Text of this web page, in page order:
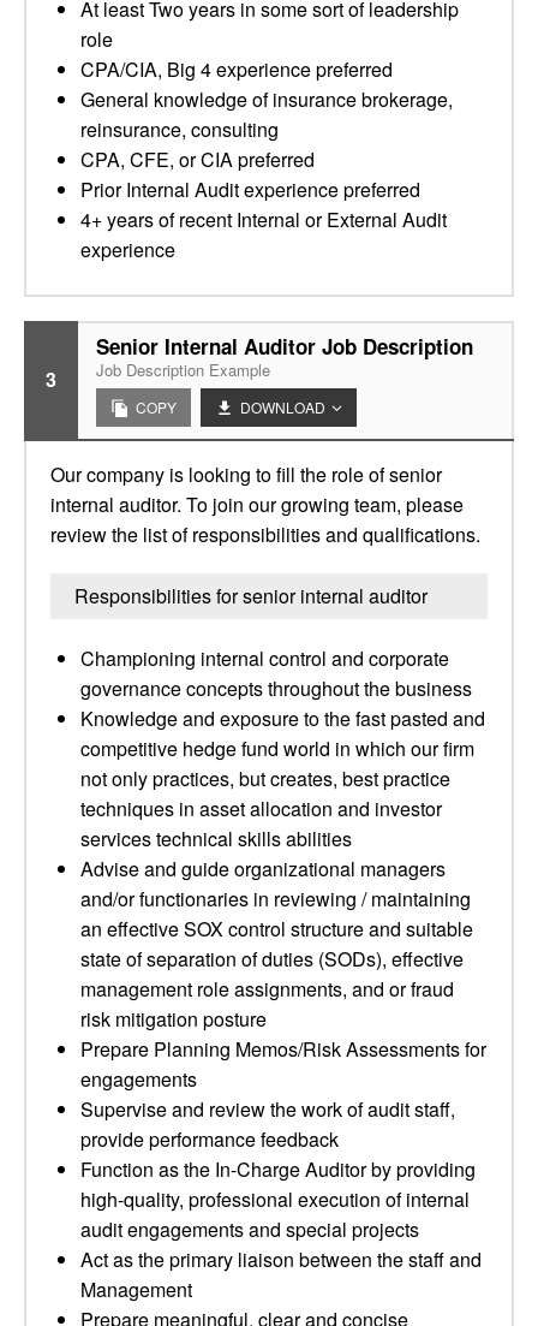
At least Two years in some sort of leadership
role
CPA/CIA, Big 4 experience preferred
General knowledge of insurance brokerage,
reinsurance, consulting
CPA, CFE, or CIA preferred
Prior Internal Audit experience preferred
4+ years of recent Internal or External Audit
experience
3
Senior Internal Auditor Job Description
Job Description Example
COPY DOWNLOAD
Our company is looking to fill the role of senior
internal auditor. To join our growing team, please
review the list of responsibilities and qualifications.
Responsibilities for senior internal auditor
Championing internal control and corporate
governance concepts throughout the business
Knowledge and exposure to the fast pasted and
competitive hedge fund world in which our firm
not only practices, but creates, best practice
techniques in asset allocation and investor
services technical skills abilities
Advise and guide organizational managers
and/or functionaries in reviewing / maintaining
an effective SOX control structure and suitable
state of separation of duties (SODs), effective
management role assignments, and or fraud
risk mitigation posture
Prepare Planning Memos/Risk Assessments for
engagements
Supervise and review the work of audit staff,
provide performance feedback
Function as the In-Charge Auditor by providing
high-quality, professional execution of internal
audit engagements and special projects
Act as the primary liaison between the staff and
Management
Prepare meaningful, clear and concise